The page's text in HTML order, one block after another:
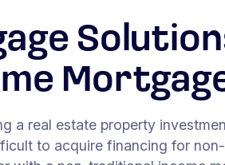
a real estate property
to acquire financing for